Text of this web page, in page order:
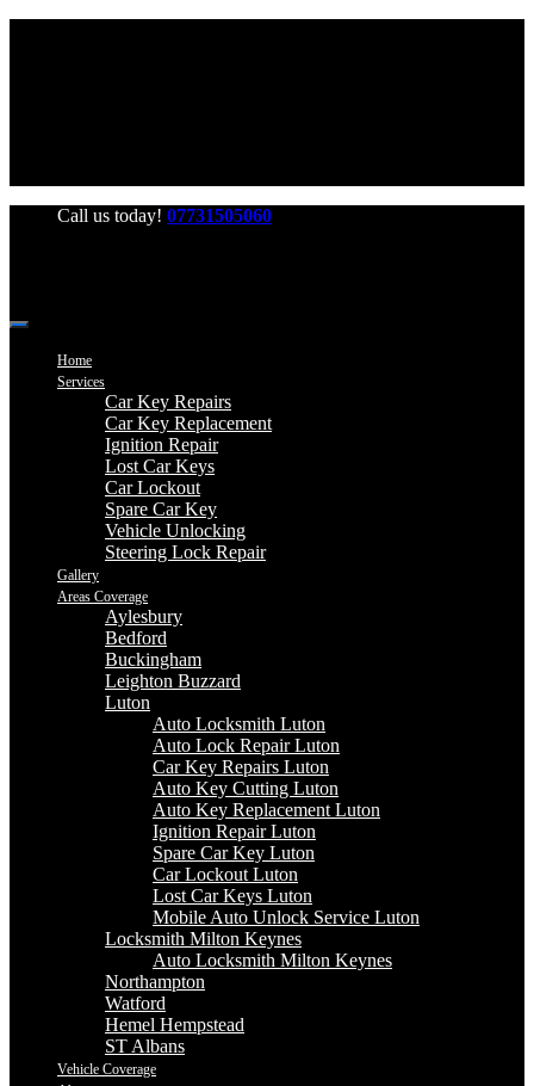
Call us today! 07731505060
Home
Services
Car Key Repairs
Car Key Replacement
Ignition Repair
Lost Car Keys
Car Lockout
Spare Car Key
Vehicle Unlocking
Steering Lock Repair
Gallery
Areas Coverage
Aylesbury
Bedford
Buckingham
Leighton Buzzard
Luton
Auto Locksmith Luton
Auto Lock Repair Luton
Car Key Repairs Luton
Auto Key Cutting Luton
Auto Key Replacement Luton
Ignition Repair Luton
Spare Car Key Luton
Car Lockout Luton
Lost Car Keys Luton
Mobile Auto Unlock Service Luton
Locksmith Milton Keynes
Auto Locksmith Milton Keynes
Northampton
Watford
Hemel Hempstead
ST Albans
Vehicle Coverage